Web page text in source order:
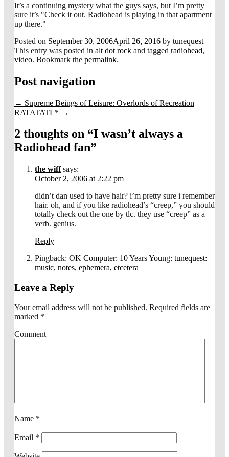
It’s a continuing mystery what the guys says, but I’m pretty
sure it’s "Check it out. Radiohead is playing in that apartment
up there."
Posted on September 30, 2006April 26, 2016 by tunequest
This entry was posted in alt dot rock and tagged radiohead,
video. Bookmark the permalink.
Post navigation
← Supreme Beings of Leisure: Overlords of Recreation
RATATATL* →
2 thoughts on “I wasn’t always a
Radiohead fan”
the wiff says:
October 2, 2006 at 2:22 pm
didn’t dan used to have hair? i’m pretty sure i remember
hair. oh, and if you like radiohead’s “creep,” you should
totally check out the one by tlc. they use “creep” as a
verb. genius.
Reply
Pingback: OK Computer: 10 Years Young: tunequest:
music, notes, ephemera, etcetera
Leave a Reply
Your email address will not be published. Required fields are
marked *
Comment
Name *
Email *